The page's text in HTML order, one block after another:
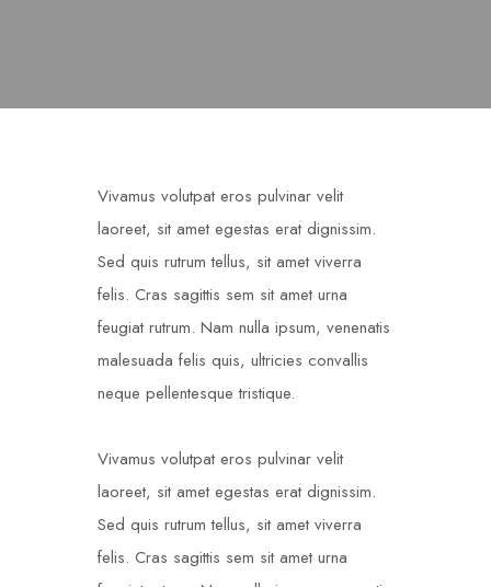
Vivamus volutpat eros pulvinar velit
laoreet, sit amet egestas erat dignissim.
Sed quis rutrum tellus, sit amet viverra
felis. Cras sagittis sem sit amet urna
feugiat rutrum. Nam nulla ipsum, venenatis
malesuada felis quis, ultricies convallis
neque pellentesque tristique.
Vivamus volutpat eros pulvinar velit
laoreet, sit amet egestas erat dignissim.
Sed quis rutrum tellus, sit amet viverra
felis. Cras sagittis sem sit amet urna